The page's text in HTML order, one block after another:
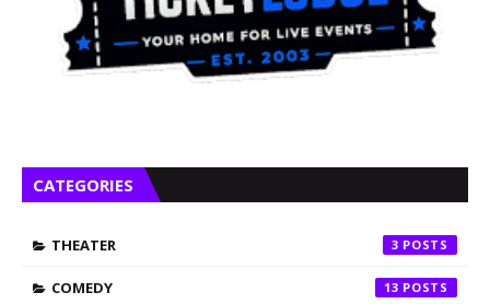
CATEGORIES
THEATER 3
COMEDY 13